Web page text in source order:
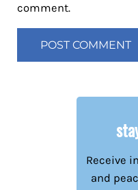
comment.
Receive
and